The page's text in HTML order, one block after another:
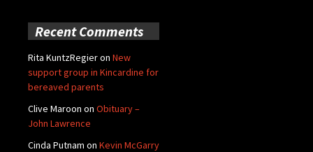
Recent Comments
Rita KuntzRegieron New
support group in Kincardine for
bereaved parents
Clive Maroon on Obituary –
John Lawrence
Cinda Putnam on Kevin McGarry